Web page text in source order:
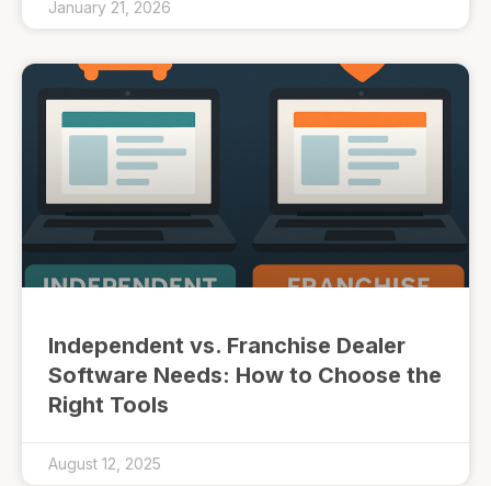
January 21, 2026
Independent vs. Franchise Dealer
Software Needs: How to Choose the
Right Tools
August 12, 2025